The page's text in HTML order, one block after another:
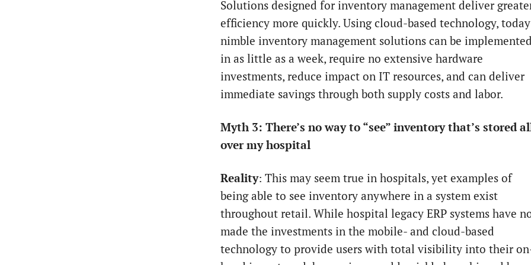
Solutions designed for inventory management deliver
efficiency more quickly. Using cloud-based technology,
nimble inventory management solutions can be implemented
in as little as a week, require no extensive hardware
investments, reduce impact on IT resources, and can deliver
immediate savings through both supply costs and labor.
Myth 3: There’s no way to “see” inventory that’s stored
over my hospital
Reality: This may seem true in hospitals, yet examples of
being able to see inventory anywhere in a system exist
throughout retail. While hospital legacy ERP systems have
made the investments in the mobile- and cloud-based
technology to provide users with total visibility into their